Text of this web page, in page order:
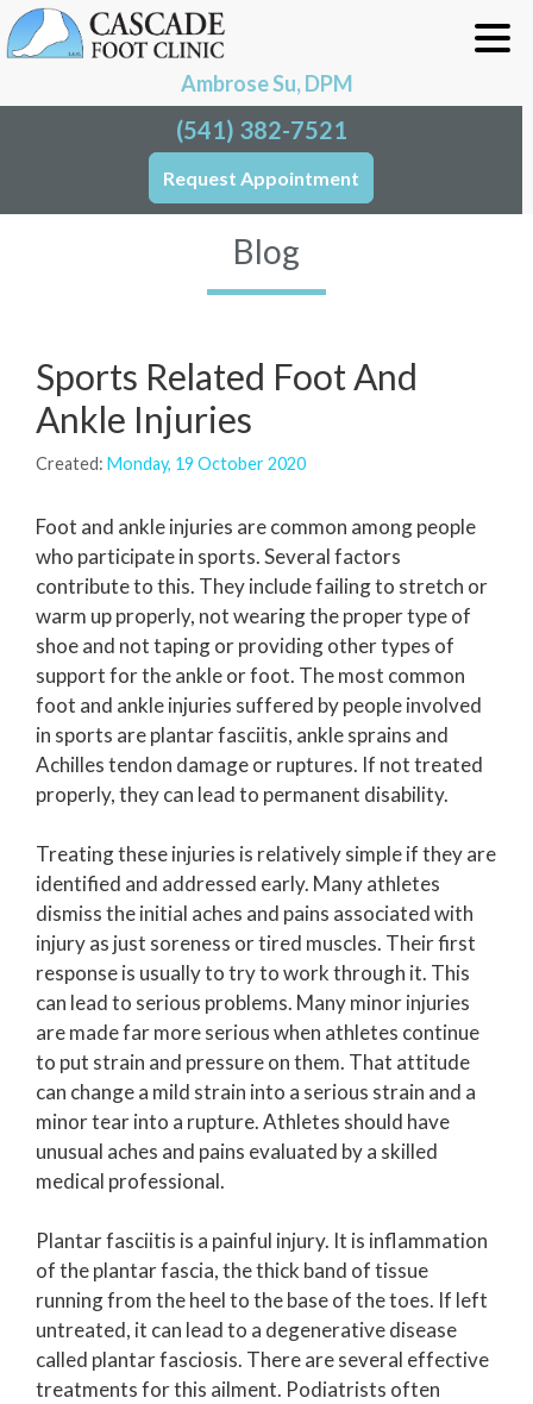
Ambrose Su, DPM
(541) 382-7521
Request Appointment
Blog
Sports Related Foot And
Ankle Injuries
Created: Monday, 19 October 2020
Foot and ankle injuries are common among people
who participate in sports. Several factors
contribute to this. They include failing to stretch or
warm up properly, not wearing the proper type of
shoe and not taping or providing other types of
support for the ankle or foot. The most common
foot and ankle injuries suffered by people involved
in sports are plantar fasciitis, ankle sprains and
Achilles tendon damage or ruptures. If not treated
properly, they can lead to permanent disability.
Treating these injuries is relatively simple if they are
identified and addressed early. Many athletes
dismiss the initial aches and pains associated with
injury as just soreness or tired muscles. Their first
response is usually to try to work through it. This
can lead to serious problems. Many minor injuries
are made far more serious when athletes continue
to put strain and pressure on them. That attitude
can change a mild strain into a serious strain and a
minor tear into a rupture. Athletes should have
unusual aches and pains evaluated by a skilled
medical professional.
Plantar fasciitis is a painful injury. It is inflammation
of the plantar fascia, the thick band of tissue
running from the heel to the base of the toes. If left
untreated, it can lead to a degenerative disease
called plantar fasciosis. There are several effective
treatments for this ailment. Podiatrists often